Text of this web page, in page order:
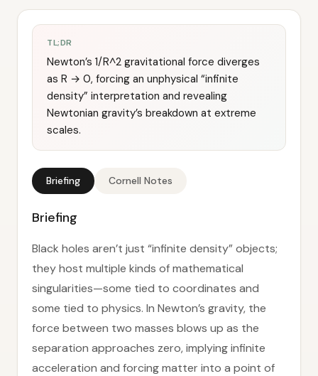
TL;DR
Newton’s 1/R^2 gravitational force diverges
as R → 0, forcing an unphysical “infinite
density” interpretation and revealing
Newtonian gravity’s breakdown at extreme
scales.
Briefing Cornell Notes
Briefing
Black holes aren’t just “infinite density” objects;
they host multiple kinds of mathematical
singularities—some tied to coordinates and
some tied to physics. In Newton’s gravity, the
force between two masses blows up as the
separation approaches zero, implying infinite
acceleration and forcing matter into a point of